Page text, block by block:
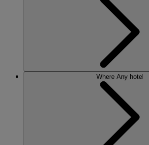
Where Any hotel